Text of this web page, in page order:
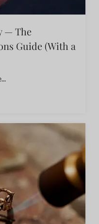
— The
Guide (With a